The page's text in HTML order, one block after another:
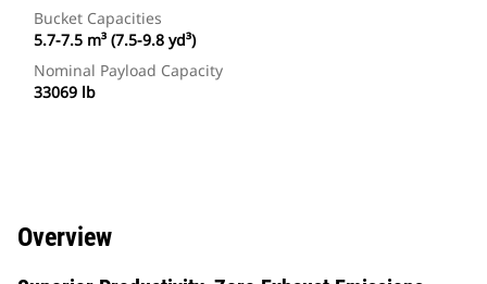
Bucket Capacities
5.7-7.5 m³ (7.5-9.8 yd³)
Nominal Payload Capacity
33069 lb
Overview